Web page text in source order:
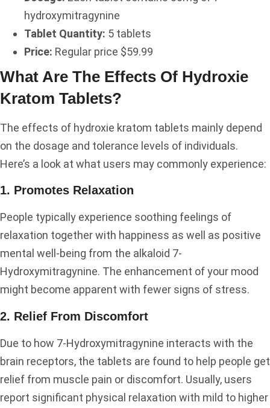
hydroxymitragynine
Tablet Quantity: 5 tablets
Price: Regular price $59.99
What Are The Effects Of Hydroxie
Kratom Tablets?
The effects of hydroxie kratom tablets mainly depend
on the dosage and tolerance levels of individuals.
Here’s a look at what users may commonly experience:
1. Promotes Relaxation
People typically experience soothing feelings of
relaxation together with happiness as well as positive
mental well-being from the alkaloid 7-
Hydroxymitragynine. The enhancement of your mood
might become apparent with fewer signs of stress.
2. Relief From Discomfort
Due to how 7-Hydroxymitragynine interacts with the
brain receptors, the tablets are found to help people get
relief from muscle pain or discomfort. Usually, users
report significant physical relaxation with mild to higher